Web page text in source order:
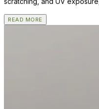
READ MORE